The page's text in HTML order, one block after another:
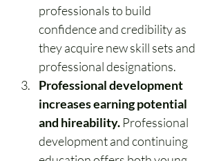
professionals to build
confidence and credibility as
they acquire new skill sets and
professional designations.
Professional development
increases earning potential
and hireability. Professional
development and continuing